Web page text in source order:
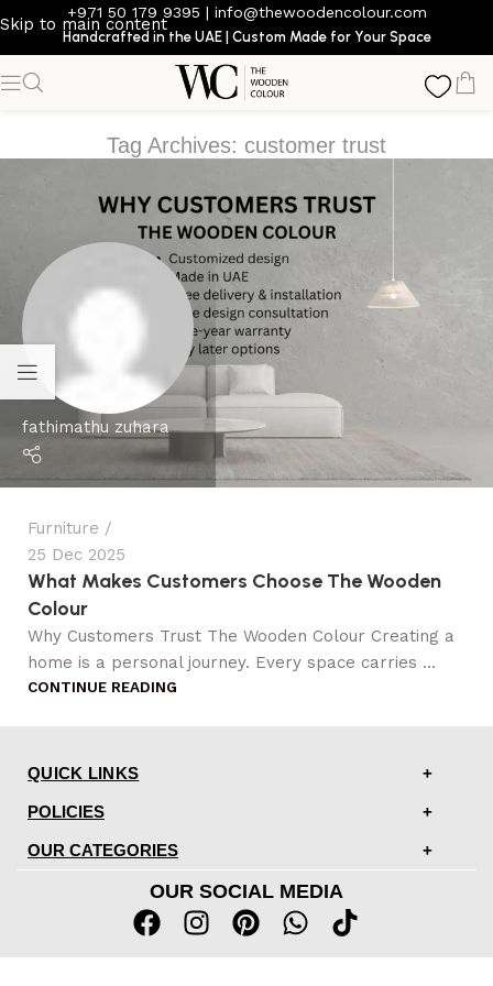
Skip to main content
+971 50 179 9395 | info@thewoodencolour.com
Handcrafted in the UAE | Custom Made for Your Space
Tag Archives: customer trust
fathimathu zuhara
Furniture
25 Dec 2025
What Makes Customers Choose The Wooden
Colour
Why Customers Trust The Wooden Colour Creating a
home is a personal journey. Every space carries ...
CONTINUE READING
QUICK LINKS
POLICIES
OUR CATEGORIES
OUR SOCIAL MEDIA